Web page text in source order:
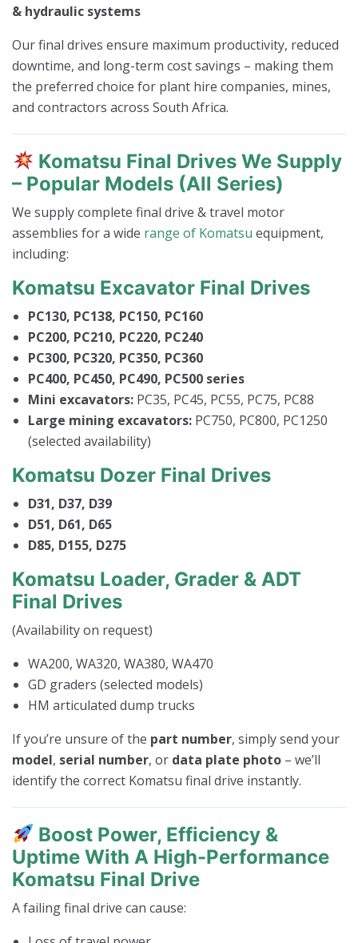
& hydraulic systems
Our final drives ensure maximum productivity, reduced
downtime, and long-term cost savings – making them
the preferred choice for plant hire companies, mines,
and contractors across South Africa.
Komatsu Final Drives We Supply
– Popular Models (All Series)
We supply complete final drive & travel motor
assemblies for a wide range of Komatsu equipment,
including:
Komatsu Excavator Final Drives
PC130, PC138, PC150, PC160
PC200, PC210, PC220, PC240
PC300, PC320, PC350, PC360
PC400, PC450, PC490, PC500 series
Mini excavators: PC35, PC45, PC55, PC75, PC88
Large mining excavators: PC750, PC800, PC1250
(selected availability)
Komatsu Dozer Final Drives
D31, D37, D39
D51, D61, D65
D85, D155, D275
Komatsu Loader, Grader & ADT
Final Drives
(Availability on request)
WA200, WA320, WA380, WA470
GD graders (selected models)
HM articulated dump trucks
If you’re unsure of the part number, simply send your
model, serial number, or data plate photo – we’ll
identify the correct Komatsu final drive instantly.
Boost Power, Efficiency &
Uptime With A High-Performance
Komatsu Final Drive
A failing final drive can cause: